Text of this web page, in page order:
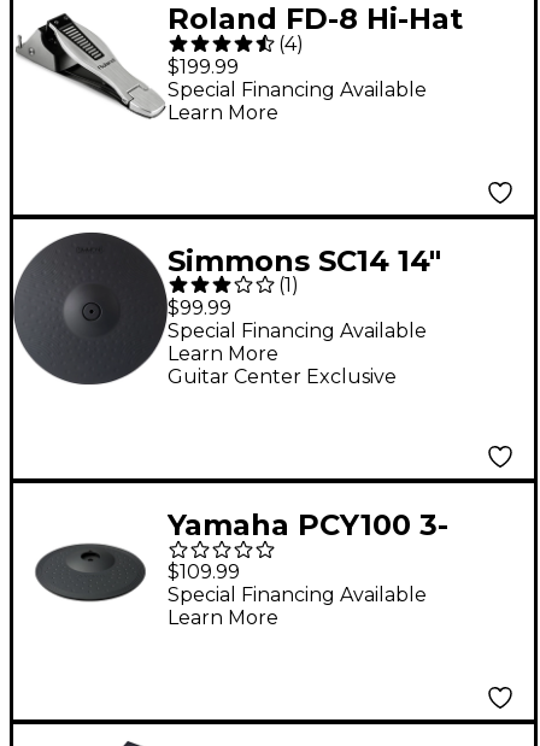
Roland FD-8 Hi-Hat
Control Pedal
(4)
$199.99
Special Financing Available
Learn More
Simmons SC14 14"
Triple-Zone Cymbal
With Choke
(1)
$99.99
Guitar Center Exclusive
Special Financing Available
Learn More
Yamaha PCY100 3-
Zone Electronic
Cymbal Pad
$109.99
Special Financing Available
Learn More